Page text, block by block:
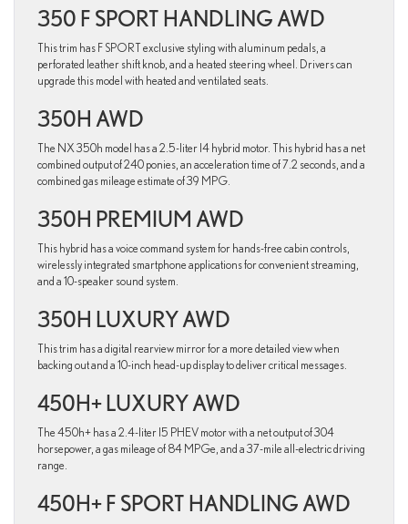
350 F SPORT HANDLING AWD
This trim has F SPORT exclusive styling with aluminum pedals, a
perforated leather shift knob, and a heated steering wheel. Drivers can
upgrade this model with heated and ventilated seats.
350H AWD
The NX 350h model has a 2.5-liter I4 hybrid motor. This hybrid has a net
combined output of 240 ponies, an acceleration time of 7.2 seconds, and a
combined gas mileage estimate of 39 MPG.
350H PREMIUM AWD
This hybrid has a voice command system for hands-free cabin controls,
wirelessly integrated smartphone applications for convenient streaming,
and a 10-speaker sound system.
350H LUXURY AWD
This trim has a digital rearview mirror for a more detailed view when
backing out and a 10-inch head-up display to deliver critical messages.
450H+ LUXURY AWD
The 450h+ has a 2.4-liter I5 PHEV motor with a net output of 304
horsepower, a gas mileage of 84 MPGe, and a 37-mile all-electric driving
range.
450H+ F SPORT HANDLING AWD